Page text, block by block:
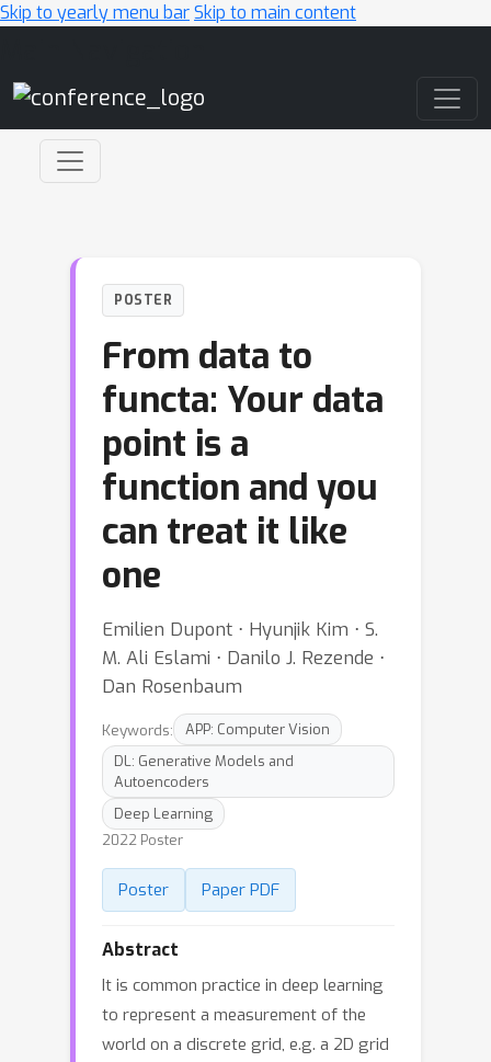
Skip to yearly menu barSkip to main content
POSTER
From data to
functa: Your data
point is a
function and you
can treat it like
one
Emilien Dupont ⋅ Hyunjik Kim ⋅ S.
M. Ali Eslami ⋅ Danilo J. Rezende ⋅
Dan Rosenbaum
Keywords:
APP: Computer Vision
DL: Generative Models and
Autoencoders
Deep Learning
2022 Poster
Poster Paper PDF
Abstract
It is common practice in deep learning
to represent a measurement of the
world on a discrete grid, e.g. a 2D grid